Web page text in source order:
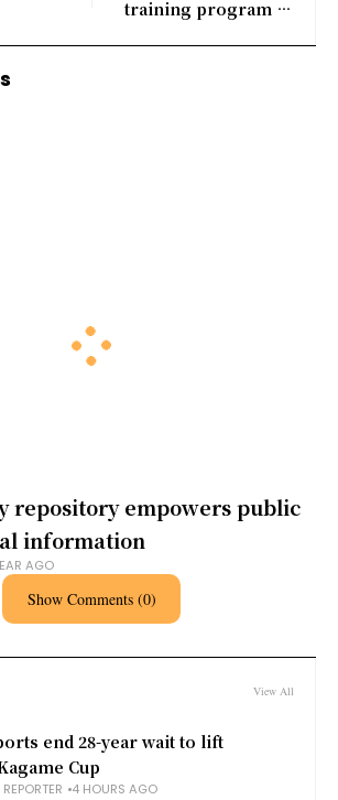
training program to
repository empowers public
information
AGO
Show Comments (0)
View All
end 28-year wait to lift
Cup
4 HOURS AGO